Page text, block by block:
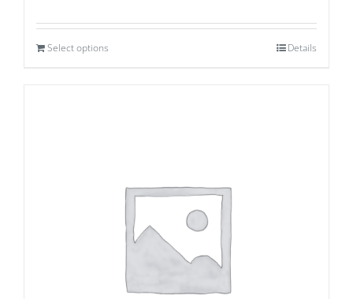
Select options Details